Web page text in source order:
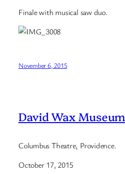
Finale with musical saw duo.
November 6, 2015
David Wax Museum
Columbus Theatre, Providence.
October 17, 2015